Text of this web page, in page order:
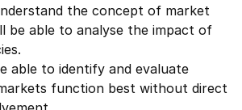
the concept of market
be able to analyse the impact of
able to identify and evaluate
function best without direct